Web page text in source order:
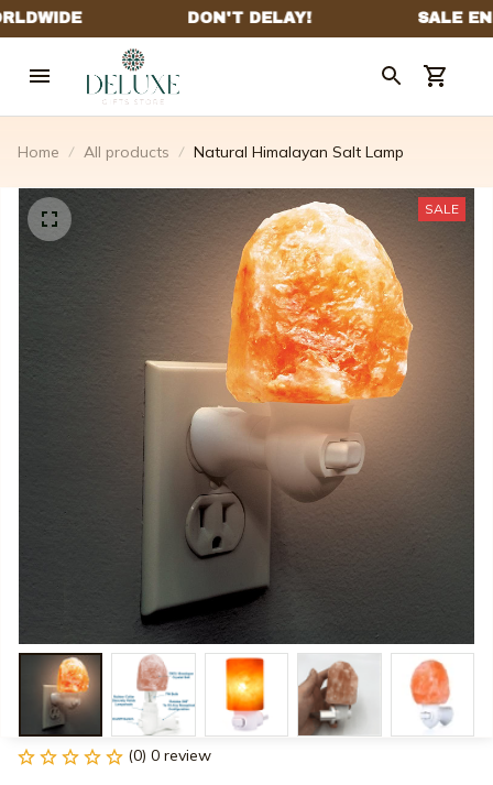
Home All products Natural Himalayan Salt Lamp
SALE
(0) 0 review